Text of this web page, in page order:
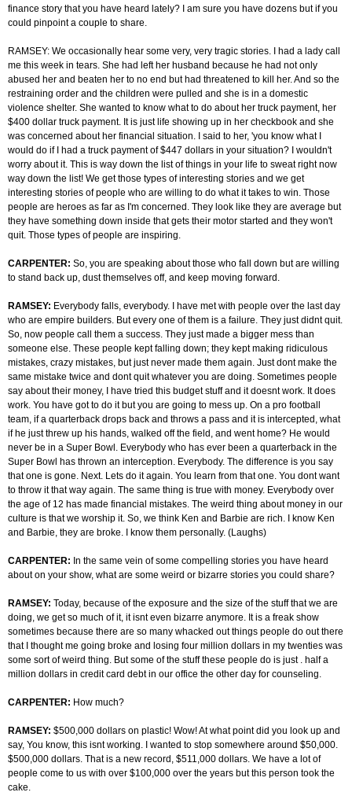
finance story that you have heard lately? I am sure you have dozens but if you
could pinpoint a couple to share.
RAMSEY: We occasionally hear some very, very tragic stories. I had a lady call
me this week in tears. She had left her husband because he had not only
abused her and beaten her to no end but had threatened to kill her. And so the
restraining order and the children were pulled and she is in a domestic
violence shelter. She wanted to know what to do about her truck payment, her
$400 dollar truck payment. It is just life showing up in her checkbook and she
was concerned about her financial situation. I said to her, 'you know what I
would do if I had a truck payment of $447 dollars in your situation? I wouldn't
worry about it. This is way down the list of things in your life to sweat right now
way down the list! We get those types of interesting stories and we get
interesting stories of people who are willing to do what it takes to win. Those
people are heroes as far as I'm concerned. They look like they are average but
they have something down inside that gets their motor started and they won't
quit. Those types of people are inspiring.
CARPENTER: So, you are speaking about those who fall down but are willing
to stand back up, dust themselves off, and keep moving forward.
RAMSEY: Everybody falls, everybody. I have met with people over the last day
who are empire builders. But every one of them is a failure. They just didnt quit.
So, now people call them a success. They just made a bigger mess than
someone else. These people kept falling down; they kept making ridiculous
mistakes, crazy mistakes, but just never made them again. Just dont make the
same mistake twice and dont quit whatever you are doing. Sometimes people
say about their money, I have tried this budget stuff and it doesnt work. It does
work. You have got to do it but you are going to mess up. On a pro football
team, if a quarterback drops back and throws a pass and it is intercepted, what
if he just threw up his hands, walked off the field, and went home? He would
never be in a Super Bowl. Everybody who has ever been a quarterback in the
Super Bowl has thrown an interception. Everybody. The difference is you say
that one is gone. Next. Lets do it again. You learn from that one. You dont want
to throw it that way again. The same thing is true with money. Everybody over
the age of 12 has made financial mistakes. The weird thing about money in our
culture is that we worship it. So, we think Ken and Barbie are rich. I know Ken
and Barbie, they are broke. I know them personally. (Laughs)
CARPENTER: In the same vein of some compelling stories you have heard
about on your show, what are some weird or bizarre stories you could share?
RAMSEY: Today, because of the exposure and the size of the stuff that we are
doing, we get so much of it, it isnt even bizarre anymore. It is a freak show
sometimes because there are so many whacked out things people do out there
that I thought me going broke and losing four million dollars in my twenties was
some sort of weird thing. But some of the stuff these people do is just . half a
million dollars in credit card debt in our office the other day for counseling.
CARPENTER: How much?
RAMSEY: $500,000 dollars on plastic! Wow! At what point did you look up and
say, You know, this isnt working. I wanted to stop somewhere around $50,000.
$500,000 dollars. That is a new record, $511,000 dollars. We have a lot of
people come to us with over $100,000 over the years but this person took the
cake.